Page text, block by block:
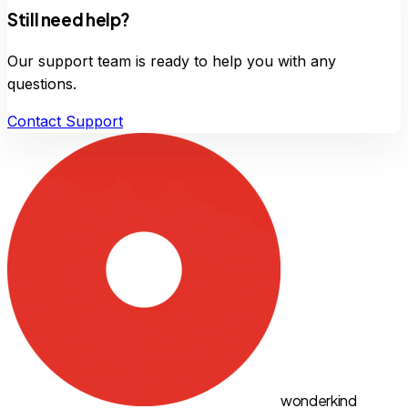
Still need help?
Our support team is ready to help you with any
questions.
Contact Support
wonderkind